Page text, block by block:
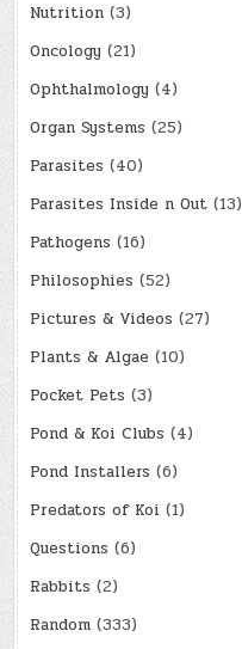
Nutrition (3)
Oncology (21)
Ophthalmology (4)
Organ Systems (25)
Parasites (40)
Parasites Inside n Out (13)
Pathogens (16)
Philosophies (52)
Pictures & Videos (27)
Plants & Algae (10)
Pocket Pets (3)
Pond & Koi Clubs (4)
Pond Installers (6)
Predators of Koi (1)
Questions (6)
Rabbits (2)
Random (333)